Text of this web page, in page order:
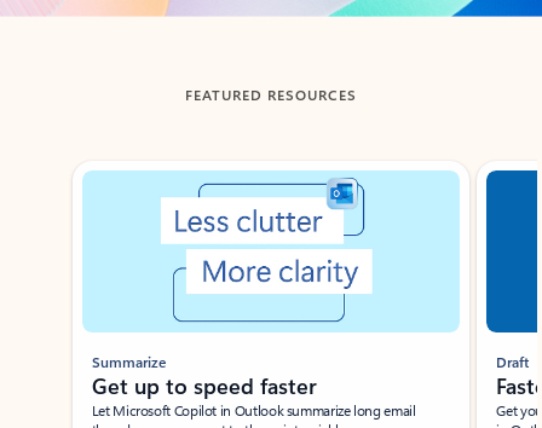
FEATURED RESOURCES
Showing slide 1 of 3
Summarize
Get up to speed faster ​
Let Microsoft Copilot in Outlook summarize long email
Draft
Get